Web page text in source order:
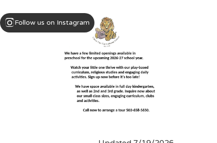
Follow us on Instagram